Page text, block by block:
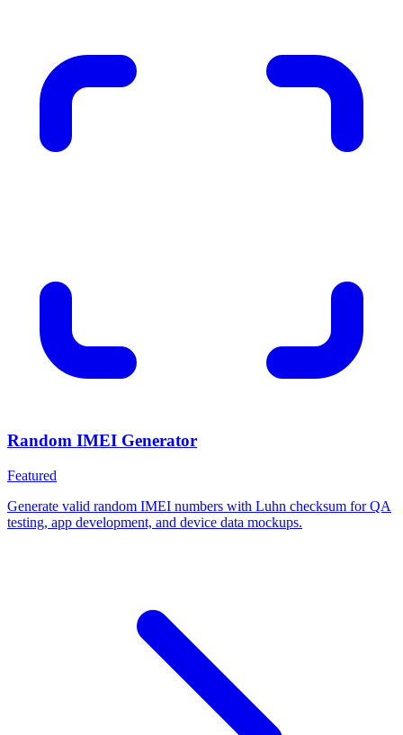
Random IMEI Generator
Featured
Generate valid random IMEI numbers with Luhn checksum for QA
testing, app development, and device data mockups.